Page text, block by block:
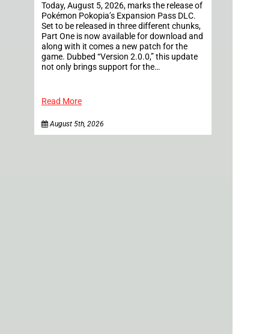
Today, August 5, 2026, marks the release of
Pokémon Pokopia’s Expansion Pass DLC.
Set to be released in three different chunks,
Part One is now available for download and
along with it comes a new patch for the
game. Dubbed “Version 2.0.0,” this update
not only brings support for the…
Read More
August 5th, 2026